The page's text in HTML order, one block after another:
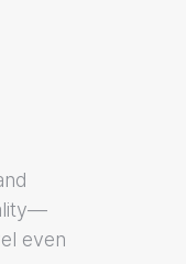
even